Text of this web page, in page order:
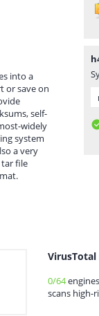
into a
or save on
self-
widely
system
a very
file
VirusTotal
0/64
scans high-